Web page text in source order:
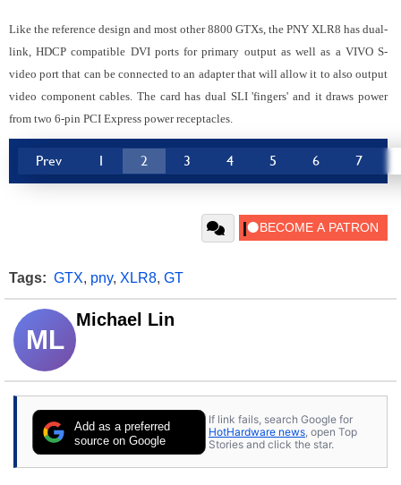
Like the reference design and most other 8800 GTXs, the PNY XLR8 has dual-
link, HDCP compatible DVI ports for primary output as well as a VIVO S-
video port that can be connected to an adapter that will allow it to also output
video component cables. The card has dual SLI 'fingers' and it draws power
from two 6-pin PCI Express power receptacles.
Prev 1 2 3 4 5 6 7
Tags: GTX, pny, XLR8, GT
ML
Michael Lin
Add as a preferred
source on Google
If link fails, search Google for
HotHardware news , open Top
Stories and click the star.